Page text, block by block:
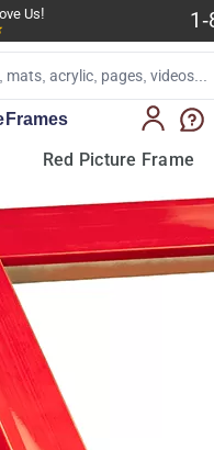
Us!
Red Picture Frame